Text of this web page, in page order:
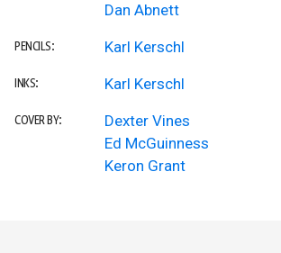
Dan Abnett
PENCILS: Karl Kerschl
INKS: Karl Kerschl
COVER BY:
Dexter Vines
Ed McGuinness
Keron Grant